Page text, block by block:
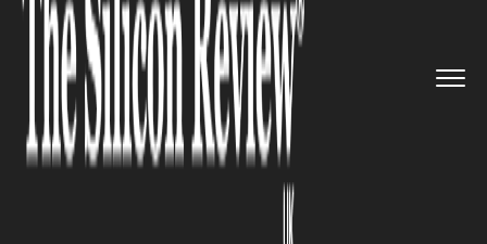
Collateral Consequences After
an Arrest